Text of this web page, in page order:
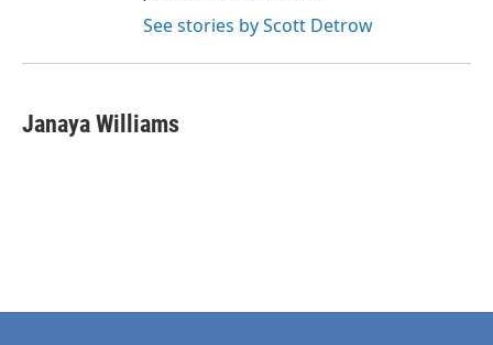
See stories by Scott Detrow
Janaya Williams